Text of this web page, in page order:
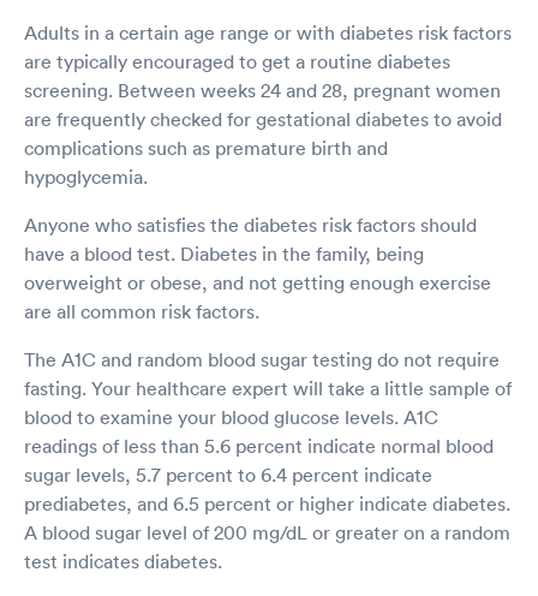
Adults in a certain age range or with diabetes risk factors
are typically encouraged to get a routine diabetes
screening. Between weeks 24 and 28, pregnant women
are frequently checked for gestational diabetes to avoid
complications such as premature birth and
hypoglycemia.
Anyone who satisfies the diabetes risk factors should
have a blood test. Diabetes in the family, being
overweight or obese, and not getting enough exercise
are all common risk factors.
The A1C and random blood sugar testing do not require
fasting. Your healthcare expert will take a little sample of
blood to examine your blood glucose levels. A1C
readings of less than 5.6 percent indicate normal blood
sugar levels, 5.7 percent to 6.4 percent indicate
prediabetes, and 6.5 percent or higher indicate diabetes.
A blood sugar level of 200 mg/dL or greater on a random
test indicates diabetes.